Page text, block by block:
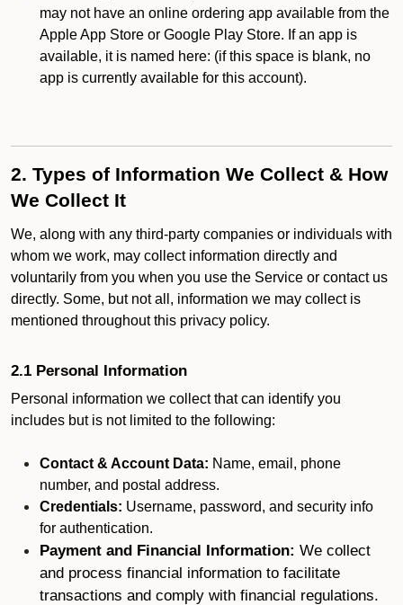
may not have an online ordering app available from the
Apple App Store or Google Play Store. If an app is
available, it is named here: (if this space is blank, no
app is currently available for this account).
2. Types of Information We Collect & How
We Collect It
We, along with any third-party companies or individuals with
whom we work, may collect information directly and
voluntarily from you when you use the Service or contact us
directly. Some, but not all, information we may collect is
mentioned throughout this privacy policy.
2.1 Personal Information
Personal information we collect that can identify you
includes but is not limited to the following:
Contact & Account Data: Name, email, phone
number, and postal address.
Credentials: Username, password, and security info
for authentication.
Payment and Financial Information: We collect
and process financial information to facilitate
transactions and comply with financial regulations.